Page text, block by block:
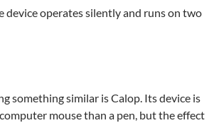
device operates silently and runs on two
something similar is Calop. Its device is
mouse than a pen, but the effect